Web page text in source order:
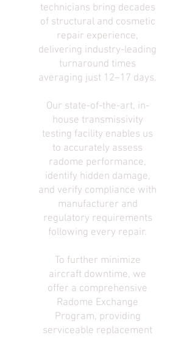
technicians bring decades
of structural and cosmetic
repair experience,
delivering industry-leading
turnaround times
averaging just 12–17 days.
Our state-of-the-art, in-
house transmissivity
testing facility enables us
to accurately assess
radome performance,
identify hidden damage,
and verify compliance with
manufacturer and
regulatory requirements
following every repair.
To further minimize
aircraft downtime, we
offer a comprehensive
Radome Exchange
Program, providing
serviceable replacement